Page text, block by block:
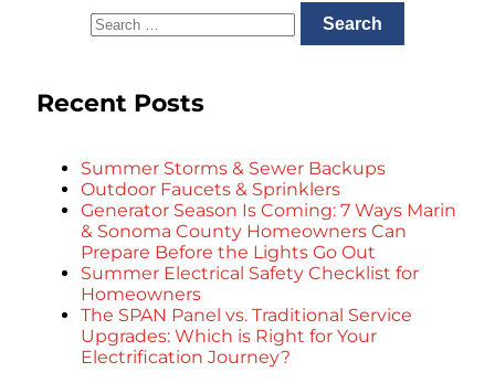
Recent Posts
Summer Storms & Sewer Backups
Outdoor Faucets & Sprinklers
Generator Season Is Coming: 7 Ways Marin
& Sonoma County Homeowners Can
Prepare Before the Lights Go Out
Summer Electrical Safety Checklist for
Homeowners
The SPAN Panel vs. Traditional Service
Upgrades: Which is Right for Your
Electrification Journey?